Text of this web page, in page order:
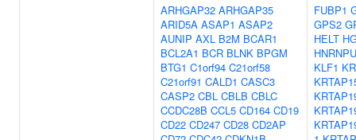
ARHGAP32 ARHGAP35
ARID5A ASAP1 ASAP2
AUNIP AXL B2M BCAR1
BCL2A1 BCR BLNK BPGM
BTG1 C1orf94 C21orf58
C21orf91 CALD1 CASC3
CASP2 CBL CBLB CBLC
CCDC28B CCL5 CD164 CD19
CD22 CD247 CD28 CD2AP
FUBP1
GPS2
HELT
KLF1